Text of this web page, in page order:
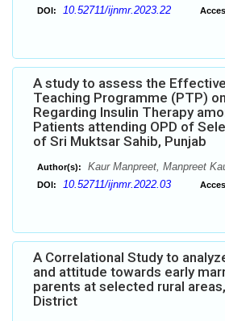
DOI: 10.52711/ijnmr.2023.22
A study to assess the
Teaching Programme (PTP)
Regarding Insulin Therapy
Patients attending OPD of
of Sri Muktsar Sahib, Punjab
Author(s): Kaur Manpreet, Manpreet
DOI: 10.52711/ijnmr.2022.03
A Correlational Study to
and attitude towards early
parents at selected rural
District